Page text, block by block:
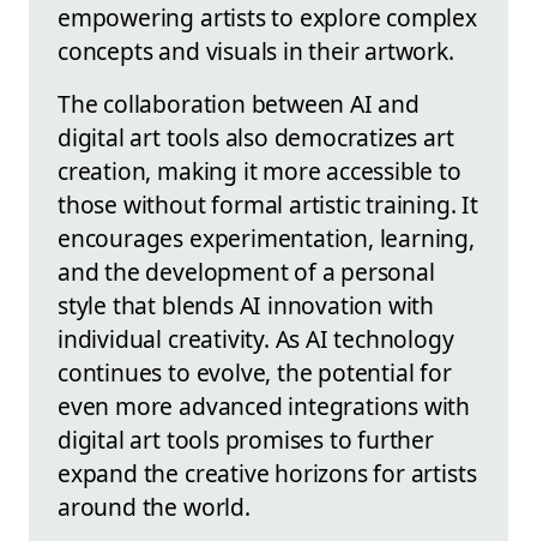
empowering artists to explore complex
concepts and visuals in their artwork.
The collaboration between AI and
digital art tools also democratizes art
creation, making it more accessible to
those without formal artistic training. It
encourages experimentation, learning,
and the development of a personal
style that blends AI innovation with
individual creativity. As AI technology
continues to evolve, the potential for
even more advanced integrations with
digital art tools promises to further
expand the creative horizons for artists
around the world.